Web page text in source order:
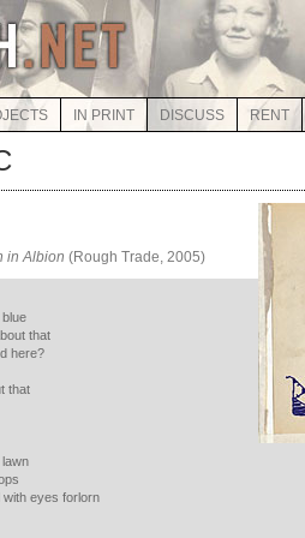
IN PRINT DISCUSS RENT
in Albion (Rough Trade, 2005)
that
here?
that
with eyes forlorn